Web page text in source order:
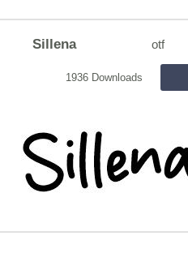
Sillena otf
1936 Downloads